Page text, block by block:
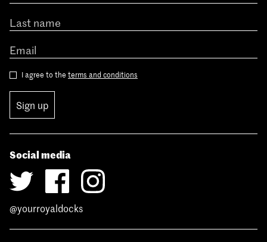
I agree to the terms and conditions
Sign up
Social media
@yourroyaldocks